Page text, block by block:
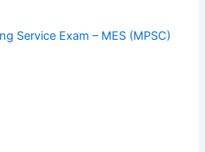
Service Exam – MES (MPSC)